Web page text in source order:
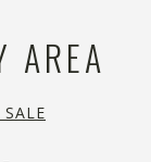
AREA